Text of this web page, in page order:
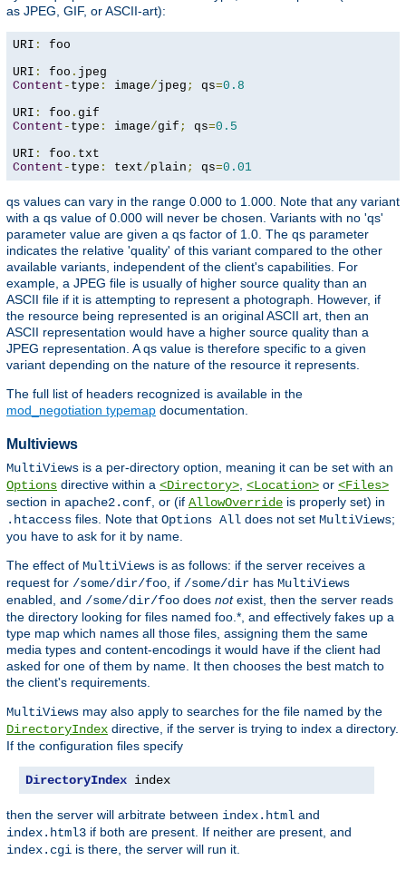
as JPEG, GIF, or ASCII-art):
URI :
foo
URI : foo .
Content - type : image/jpeg ; qs=0.8
URI : foo .
Content - type : image/gif ; qs=0.5
URI : foo .
Content - type : text/plain ; qs=0.01
qs values can vary in the range 0.000 to 1.000. Note that any variant
with a qs value of 0.000 will never be chosen. Variants with no 'qs'
parameter value are given a qs factor of 1.0. The qs parameter
indicates the relative 'quality' of this variant compared to the other
available variants, independent of the client's capabilities. For
example, a JPEG file is usually of higher source quality than an
ASCII file if it is attempting to represent a photograph. However, if
the resource being represented is an original ASCII art, then an
ASCII representation would have a higher source quality than a
JPEG representation. A qs value is therefore specific to a given
variant depending on the nature of the resource it represents.
The full list of headers recognized is available in the
mod_negotiation typemap documentation.
Multiviews
MultiViews is a per-directory option, meaning it can be set with an
Options directive within a <Directory> <Location> or <Files>
section in apache2.conf , or (if AllowOverride is properly set) in
.htaccess files. Note that Options All does not set MultiViews;
you have to ask for it by name.
The effect of MultiViews is as follows: if the server receives a
request for /some/dir/foo , if /some/dir has MultiViews
enabled, and /some/dir/foo does notexist, then the server reads
the directory looking for files named foo.*, and effectively fakes up a
type map which names all those files, assigning them the same
media types and content-encodings it would have if the client had
asked for one of them by name. It then chooses the best match to
the client's requirements.
MultiViews may also apply to searches for the file named by the
DirectoryIndex directive, if the server is trying to index a directory.
If the configuration files specify
DirectoryIndex index
then the server will arbitrate between index.html and
index.html3 if both are present. If neither are present, and
index.cgi is there, the server will run it.